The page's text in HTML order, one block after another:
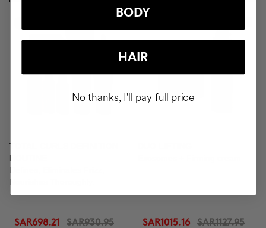
TOTAL CURLS DEFINITION
ROUTINE
Defines, Eliminates Frizz,
Nourishes Thoroughly.
SAR698.21 SAR930.95 SAR1015.16 SAR1127.95
BODY
HAIR
No thanks, I'll pay full price